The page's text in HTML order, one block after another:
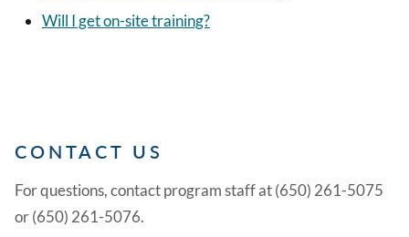
Will I get on-site training?
CONTACT US
For questions, contact program staff at (650) 261-5075
or (650) 261-5076.